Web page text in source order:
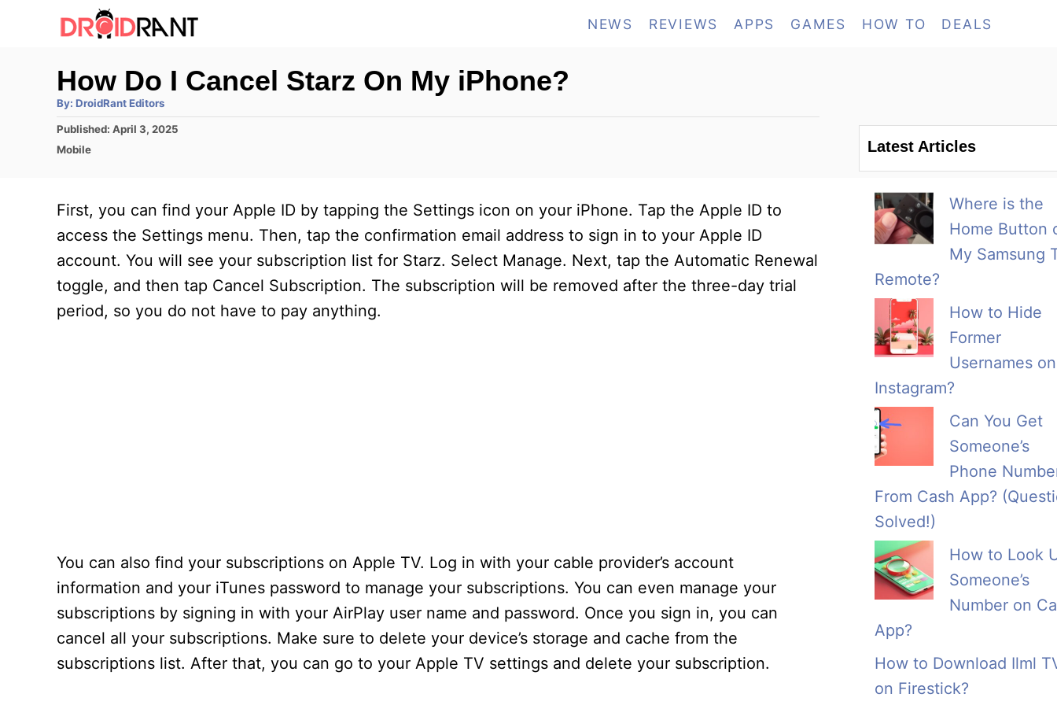
NEWS REVIEWS APPS GAMES HOW TO DEALS
How Do I Cancel Starz On My iPhone?
By: A
t
h
o
r
DroidRant Editors
P
o
d
n
Published: April 3, 2025
C
g
o
i
e
Mobile
First, you can find your Apple ID by tapping the Settings icon on your iPhone. Tap the Apple ID to
access the Settings menu. Then, tap the confirmation email address to sign in to your Apple ID
account. You will see your subscription list for Starz. Select Manage. Next, tap the Automatic Renewal
toggle, and then tap Cancel Subscription. The subscription will be removed after the three-day trial
period, so you do not have to pay anything.
You can also find your subscriptions on Apple TV. Log in with your cable provider’s account
information and your iTunes password to manage your subscriptions. You can even manage your
subscriptions by signing in with your AirPlay user name and password. Once you sign in, you can
cancel all your subscriptions. Make sure to delete your device’s storage and cache from the
subscriptions list. After that, you can go to your Apple TV settings and delete your subscription.
Latest Articles
Where is the
Home Button
My Samsung
Remote?
How to Hide
Former
Usernames on
Instagram?
Can You Get
Someone’s
Phone
From Cash App?
Solved!)
How to Look
Someone’s
Number on
App?
How to Download Ilml
on Firestick?